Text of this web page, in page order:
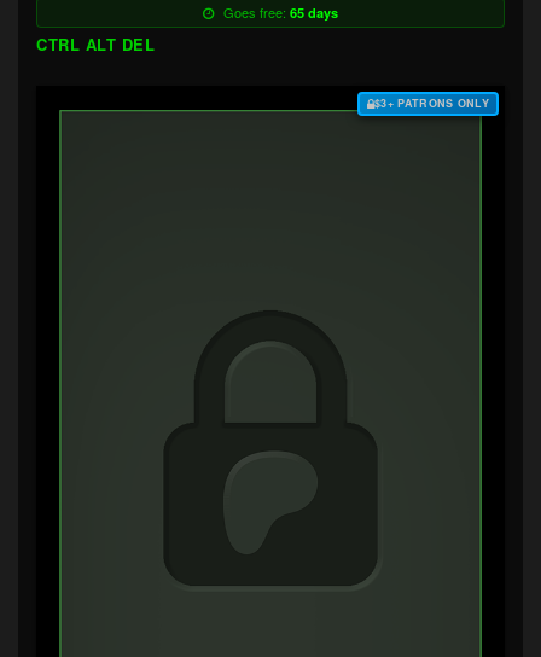
Goes free: 65 days
CTRL ALT DEL
$3+ PATRONS ONLY